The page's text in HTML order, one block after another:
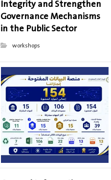
Integrity and Strengthen
Governance Mechanisms
in the Public Sector
workshops